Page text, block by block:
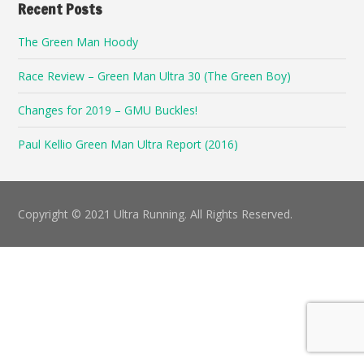
Recent Posts
The Green Man Hoody
Race Review – Green Man Ultra 30 (The Green Boy)
Changes for 2019 – GMU Buckles!
Paul Kellio Green Man Ultra Report (2016)
Copyright © 2021 Ultra Running. All Rights Reserved.